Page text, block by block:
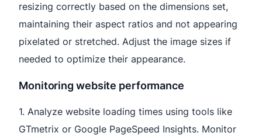
resizing correctly based on the dimensions set,
maintaining their aspect ratios and not appearing
pixelated or stretched. Adjust the image sizes if
needed to optimize their appearance.
Monitoring website performance
1. Analyze website loading times using tools like
GTmetrix or Google PageSpeed Insights. Monitor